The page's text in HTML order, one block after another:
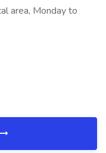
area, Monday to